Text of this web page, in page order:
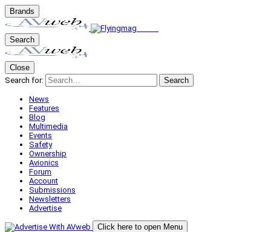
Brands
Search
Close
Search for:
Search
News
Features
Blog
Multimedia
Events
Safety
Ownership
Avionics
Forum
Account
Submissions
Newsletters
Advertise
Click here to open Menu